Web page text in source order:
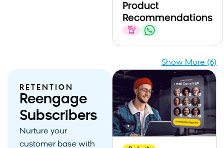
Product
Recommendations
Show More (6)
RETENTION
Reengage
Subscribers
Nurture your
customer base with